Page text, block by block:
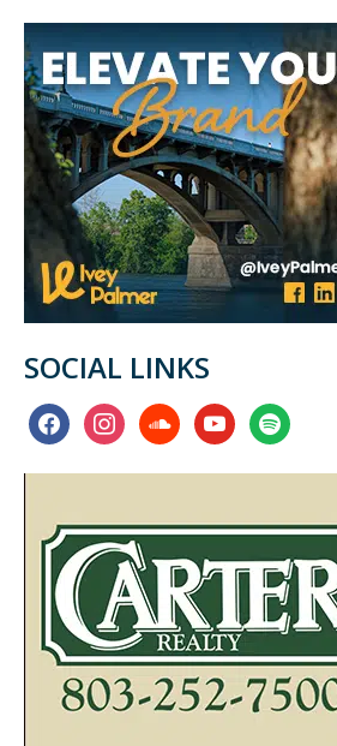
SOCIAL LINKS
facebookinstagramsoundcloudyoutubespotify